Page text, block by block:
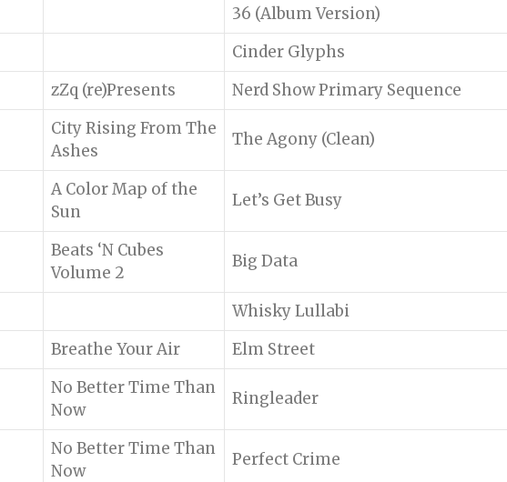
36 (Album Version)
Cinder Glyphs
zZq (re)Presents Nerd Show Primary Sequence
City Rising From The
Ashes
The Agony (Clean)
A Color Map of the
Sun
Let’s Get Busy
Beats ‘N Cubes
Volume 2
Big Data
Whisky Lullabi
Breathe Your Air Elm Street
No Better Time Than
Now
Ringleader
No Better Time Than
Now
Perfect Crime